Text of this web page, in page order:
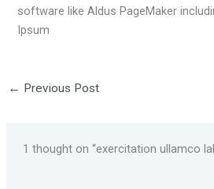
software like Aldus PageMaker
Ipsum
← Previous Post
1 thought on “exercitation ullamco